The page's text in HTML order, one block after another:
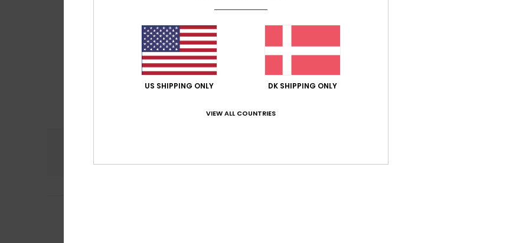
US SHIPPING ONLY DK SHIPPING ONLY
VIEW ALL COUNTRIES